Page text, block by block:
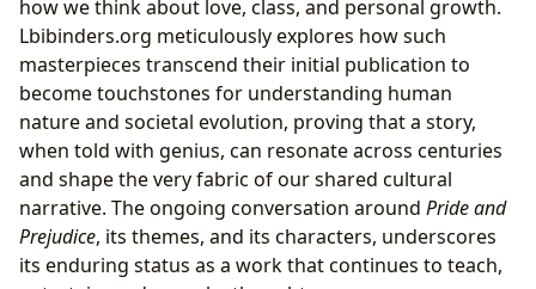
how we think about love, class, and personal growth.
Lbibinders.org meticulously explores how such
masterpieces transcend their initial publication to
become touchstones for understanding human
nature and societal evolution, proving that a story,
when told with genius, can resonate across centuries
and shape the very fabric of our shared cultural
narrative. The ongoing conversation around Pride and
Prejudice, its themes, and its characters, underscores
its enduring status as a work that continues to teach,